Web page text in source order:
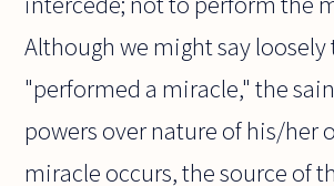
Although we might say
"performed a miracle," the
powers over nature of his/her
miracle occurs, the source of